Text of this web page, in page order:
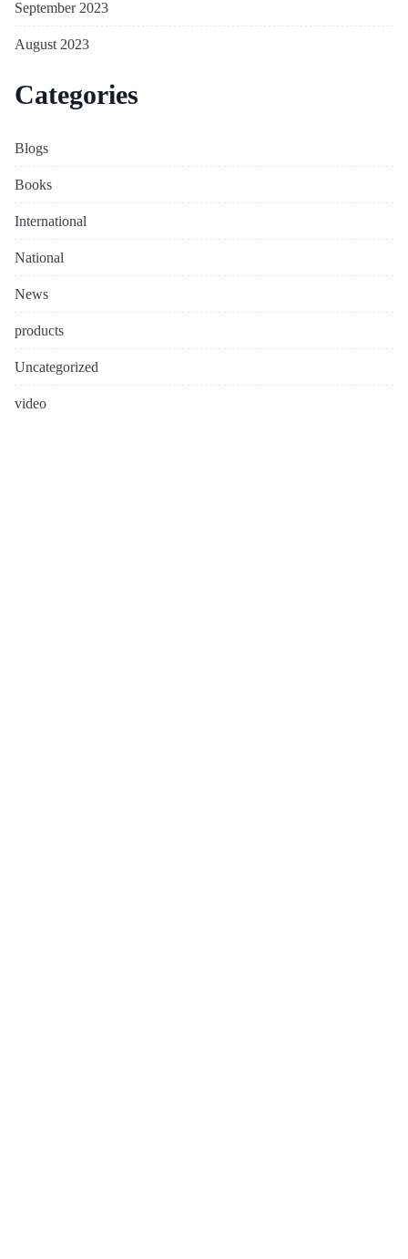
September 2023
August 2023
Categories
Blogs
Books
International
National
News
products
Uncategorized
video